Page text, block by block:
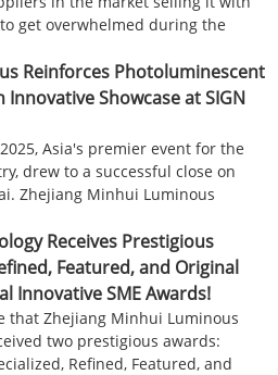
get overwhelmed during the
Reinforces Photoluminescent
Showcase at SIGN
Asia's premier event for the
drew to a successful close on
Zhejiang Minhui Luminous
Receives Prestigious
Featured, and Original
Innovative SME Awards!
that Zhejiang Minhui Luminous
two prestigious awards:
Refined, Featured, and